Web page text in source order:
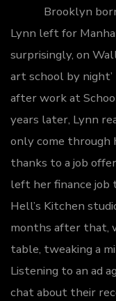
Brooklyn born
Lynn left for
surprisingly, on
art school by
after work at
years later, Lynn
only come through
thanks to a job
left her finance job
Hell’s Kitchen
months after that,
table, tweaking a
Listening to an ad
chat about their